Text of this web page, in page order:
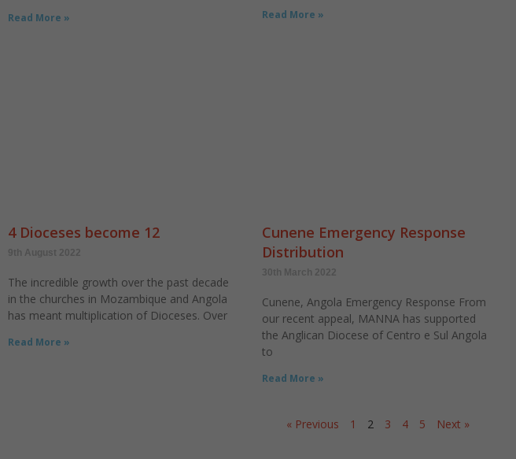
Read More » Read More »
4 Dioceses become 12
9th August 2022
The incredible growth over the past decade
in the churches in Mozambique and Angola
has meant multiplication of Dioceses. Over
Read More »
Cunene Emergency Response
Distribution
30th March 2022
Cunene, Angola Emergency Response From
our recent appeal, MANNA has supported
the Anglican Diocese of Centro e Sul Angola
to
Read More »
« Previous 1 2 3 4 5 Next »